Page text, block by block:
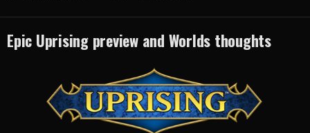
Epic Uprising preview and Worlds thoughts